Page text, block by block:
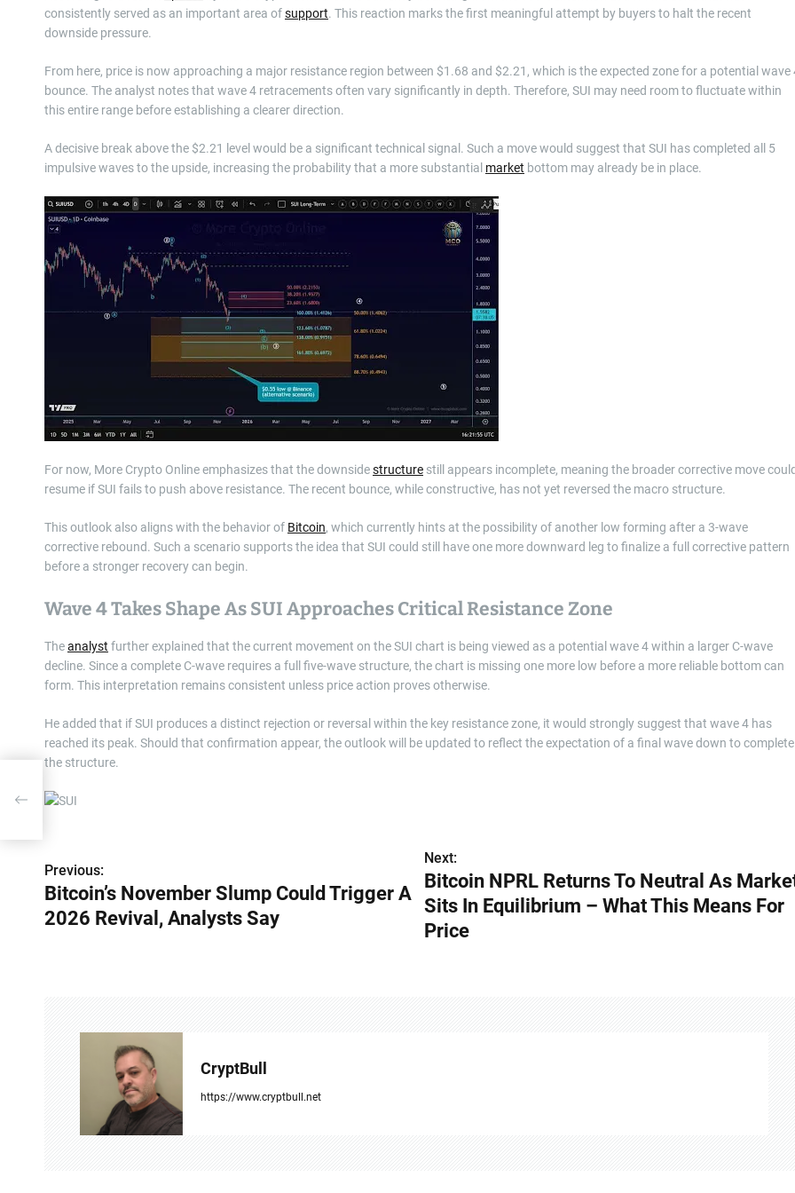
consistently served as an important area ofsupport. This reaction marks the first meaningful attempt by buyers to halt the recent
downside pressure.
From here, price is now approaching a major resistance region between $1.68 and $2.21, which is the expected zone for a potential wave
bounce. The analyst notes that wave 4 retracements often vary significantly in depth. Therefore, SUI may need room to fluctuate within
this entire range before establishing a clearer direction.
A decisive break above the $2.21 level would be a significant technical signal. Such a move would suggest that SUI has completed all 5
impulsive waves to the upside, increasing the probability that a more substantial market bottom may already be in place.
For now, More Crypto Online emphasizes that the downsidestructure still appears incomplete, meaning the broader corrective move could
resume if SUI fails to push above resistance. The recent bounce, while constructive, has not yet reversed the macro structure.
This outlook also aligns with the behavior of Bitcoin, which currently hints at the possibility of another low forming after a 3-wave
corrective rebound. Such a scenario supports the idea that SUI could still have one more downward leg to finalize a full corrective pattern
before a stronger recovery can begin.
Wave 4 Takes Shape As SUI Approaches Critical Resistance Zone
Theanalyst further explained that the current movement on the SUI chart is being viewed as a potential wave 4 within a larger C-wave
decline. Since a complete C-wave requires a full five-wave structure, the chart is missing one more low before a more reliable bottom can
form. This interpretation remains consistent unless price action proves otherwise.
He added that if SUI produces a distinct rejection or reversal within the key resistance zone, it would strongly suggest that wave 4 has
reached its peak. Should that confirmation appear, the outlook will be updated to reflect the expectation of a final wave down to complete
the structure.
P
o
s
Previous:
Bitcoin’s November Slump Could Trigger A
2026 Revival, Analysts Say
Next:
Bitcoin NPRL Returns To Neutral As
Sits In Equilibrium – What This Means For
Price
CryptBull
https://www.cryptbull.net